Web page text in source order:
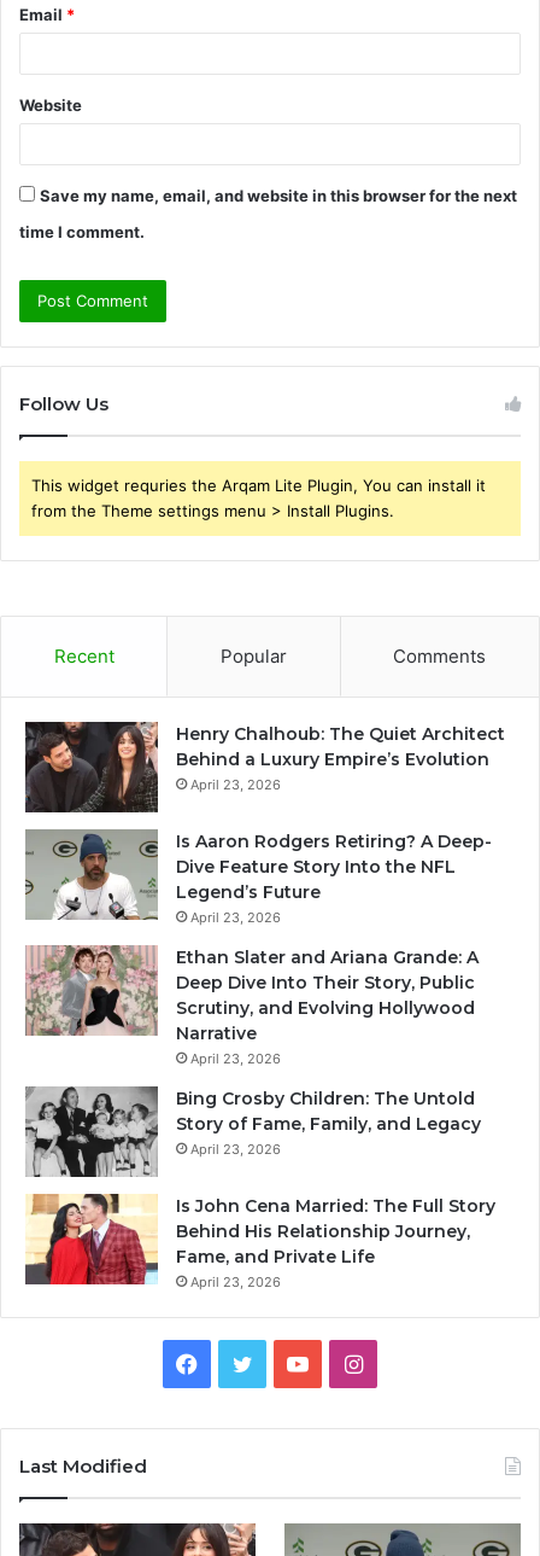
Email *
Website
Save my name, email, and website in this browser for the next
time I comment.
Follow Us
This widget requries the Arqam Lite Plugin, You can install it
from the Theme settings menu > Install Plugins.
Recent Popular Comments
Henry Chalhoub: The Quiet Architect
Behind a Luxury Empire’s Evolution
April 23, 2026
Is Aaron Rodgers Retiring? A Deep-
Dive Feature Story Into the NFL
Legend’s Future
April 23, 2026
Ethan Slater and Ariana Grande: A
Deep Dive Into Their Story, Public
Scrutiny, and Evolving Hollywood
Narrative
April 23, 2026
Bing Crosby Children: The Untold
Story of Fame, Family, and Legacy
April 23, 2026
Is John Cena Married: The Full Story
Behind His Relationship Journey,
Fame, and Private Life
April 23, 2026
Facebook
TwitterYouTubeInstagram
Last Modified